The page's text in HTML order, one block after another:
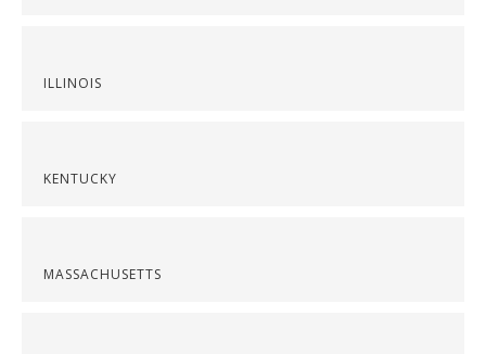
ILLINOIS
KENTUCKY
MASSACHUSETTS